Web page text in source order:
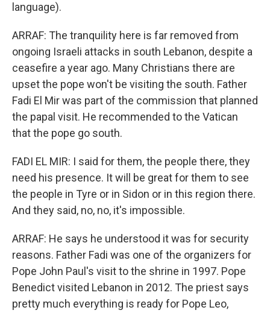
language).
ARRAF: The tranquility here is far removed from
ongoing Israeli attacks in south Lebanon, despite a
ceasefire a year ago. Many Christians there are
upset the pope won't be visiting the south. Father
Fadi El Mir was part of the commission that planned
the papal visit. He recommended to the Vatican
that the pope go south.
FADI EL MIR: I said for them, the people there, they
need his presence. It will be great for them to see
the people in Tyre or in Sidon or in this region there.
And they said, no, no, it's impossible.
ARRAF: He says he understood it was for security
reasons. Father Fadi was one of the organizers for
Pope John Paul's visit to the shrine in 1997. Pope
Benedict visited Lebanon in 2012. The priest says
pretty much everything is ready for Pope Leo,